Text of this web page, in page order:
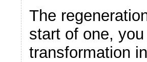
The
start of one,
transformation